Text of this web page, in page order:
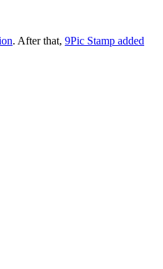
. After that, 9Pic Stamp added